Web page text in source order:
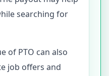
searching for
of PTO can also
job offers and